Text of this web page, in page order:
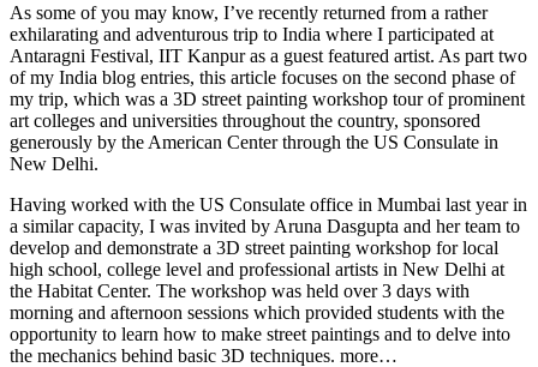
As some of you may know, I’ve recently returned from a rather
exhilarating and adventurous trip to India where I participated at
Antaragni Festival, IIT Kanpur as a guest featured artist. As part two
of my India blog entries, this article focuses on the second phase of
my trip, which was a 3D street painting workshop tour of prominent
art colleges and universities throughout the country, sponsored
generously by the American Center through the US Consulate in
New Delhi.
Having worked with the US Consulate office in Mumbai last year in
a similar capacity, I was invited by Aruna Dasgupta and her team to
develop and demonstrate a 3D street painting workshop for local
high school, college level and professional artists in New Delhi at
the Habitat Center. The workshop was held over 3 days with
morning and afternoon sessions which provided students with the
opportunity to learn how to make street paintings and to delve into
the mechanics behind basic 3D techniques. more…